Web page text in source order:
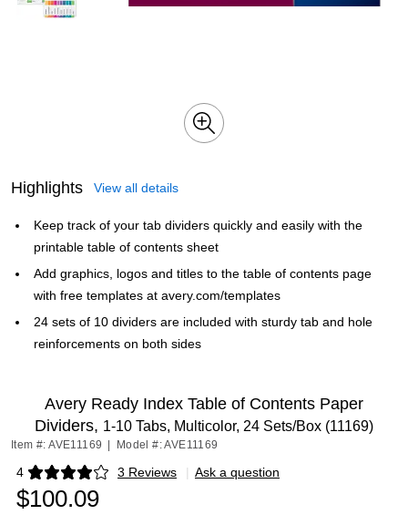
Highlights View all details
Keep track of your tab dividers quickly and easily with the
printable table of contents sheet
Add graphics, logos and titles to the table of contents page
with free templates at avery.com/templates
24 sets of 10 dividers are included with sturdy tab and hole
reinforcements on both sides
Avery Ready Index Table of Contents Paper
Dividers, 1-10 Tabs, Multicolor, 24 Sets/Box (11169)
Item #: AVE11169 Model #: AVE11169
4 3 Reviews
Exited tooltip | Ask a question
$100.09